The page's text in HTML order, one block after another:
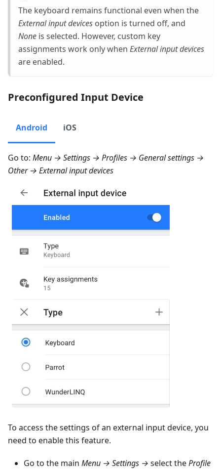
The keyboard remains functional even when the
External input devices option is turned off, and
None is selected. However, custom key
assignments work only when External input devices
are enabled.
Preconfigured Input Device
Android iOS
Go to: Menu → Settings → Profiles → General settings →
Other → External input devices
To access the settings of an external input device, you
need to enable this feature.
Go to the main Menu → Settings → select theProfile